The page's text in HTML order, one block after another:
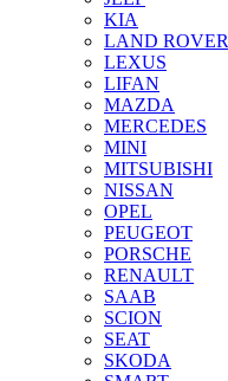
KIA
LAND ROVER
LEXUS
LIFAN
MAZDA
MERCEDES
MINI
MITSUBISHI
NISSAN
OPEL
PEUGEOT
PORSCHE
RENAULT
SAAB
SCION
SEAT
SKODA